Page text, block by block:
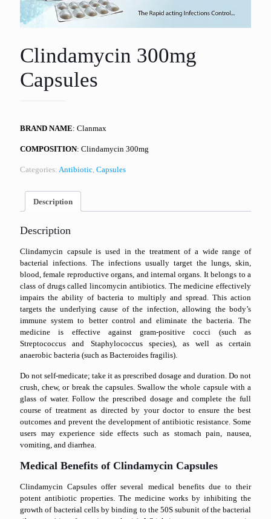
Clindamycin 300mg
Capsules
BRAND NAME: Clanmax
COMPOSITION: Clindamycin 300mg
Categories: Antibiotic, Capsules
Description
Description
Clindamycin capsule is used in the treatment of a wide range of
bacterial infections. The infections usually target the lungs, skin,
blood, female reproductive organs, and internal organs. It belongs to a
class of drugs called lincomycin antibiotics. The medicine effectively
impairs the ability of bacteria to multiply and spread. This action
targets the underlying cause of the infection, allowing the body’s
immune system to better control and eliminate the bacteria. The
medicine is effective against gram-positive cocci (such as
Streptococcus and Staphylococcus species), as well as certain
anaerobic bacteria (such as Bacteroides fragilis).
Do not self-medicate; take it as prescribed dosage and duration. Do not
crush, chew, or break the capsules. Swallow the whole capsule with a
glass of water. Follow the prescribed dosage and complete the full
course of treatment as directed by your doctor to ensure the best
outcomes and prevent the development of antibiotic resistance. Some
users may experience side effects such as stomach pain, nausea,
vomiting, and diarrhea.
Medical Benefits of Clindamycin Capsules
Clindamycin Capsules offer several medical benefits due to their
potent antibiotic properties. The medicine works by inhibiting the
growth of bacterial cells by binding to the 50S subunit of the bacterial